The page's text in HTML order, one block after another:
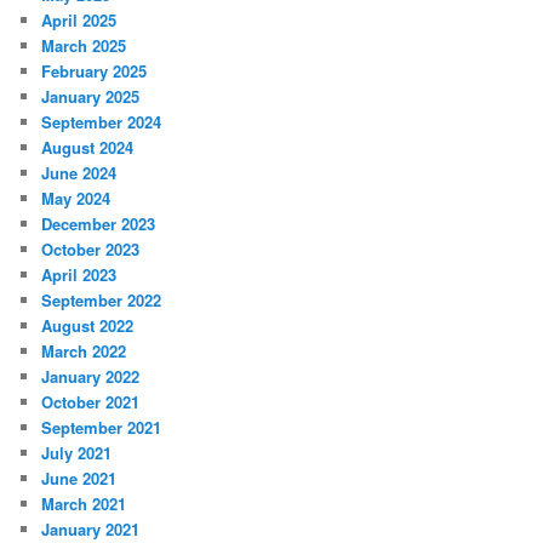
April 2025
March 2025
February 2025
January 2025
September 2024
August 2024
June 2024
May 2024
December 2023
October 2023
April 2023
September 2022
August 2022
March 2022
January 2022
October 2021
September 2021
July 2021
June 2021
March 2021
January 2021